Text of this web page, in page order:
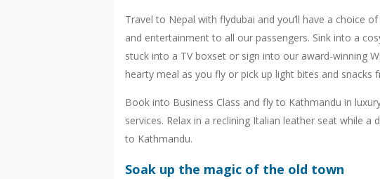
Travel to Nepal with flydubai and you’ll have a choice
and entertainment to all our passengers. Sink into a
stuck into a TV boxset or sign into our award-winning
hearty meal as you fly or pick up light bites and snacks
Book into Business Class and fly to Kathmandu in
services. Relax in a reclining Italian leather seat while
to Kathmandu.
Soak up the magic of the old town